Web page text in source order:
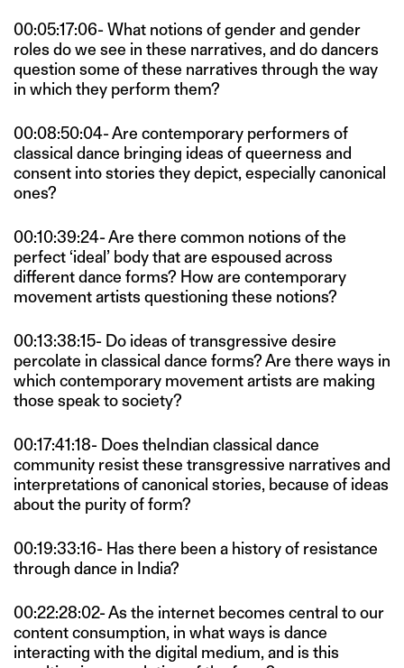
00:05:17:06- What notions of gender and gender
roles do we see in these narratives, and do dancers
question some of these narratives through the way
in which they perform them?
00:08:50:04- Are contemporary performers of
classical dance bringing ideas of queerness and
consent into stories they depict, especially canonical
ones?
00:10:39:24- Are there common notions of the
perfect ‘ideal’ body that are espoused across
different dance forms? How are contemporary
movement artists questioning these notions?
00:13:38:15- Do ideas of transgressive desire
percolate in classical dance forms? Are there ways in
which contemporary movement artists are making
those speak to society?
00:17:41:18- Does theIndian classical dance
community resist these transgressive narratives and
interpretations of canonical stories, because of ideas
about the purity of form?
00:19:33:16- Has there been a history of resistance
through dance in India?
00:22:28:02- As the internet becomes central to our
content consumption, in what ways is dance
interacting with the digital medium, and is this